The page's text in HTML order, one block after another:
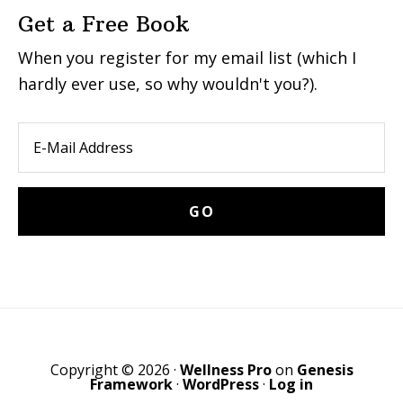
Get a Free Book
When you register for my email list (which I
hardly ever use, so why wouldn't you?).
Copyright © 2026 · Wellness Proon Genesis
Framework· WordPress· Log in